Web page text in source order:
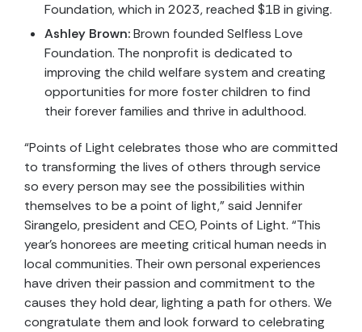
Foundation, which in 2023, reached $1B in giving.
Ashley Brown:Brown founded Selfless Love
Foundation. The nonprofit is dedicated to
improving the child welfare system and creating
opportunities for more foster children to find
their forever families and thrive in adulthood.
“Points of Light celebrates those who are committed
to transforming the lives of others through service
so every person may see the possibilities within
themselves to be a point of light,” said Jennifer
Sirangelo, president and CEO, Points of Light. “This
year’s honorees are meeting critical human needs in
local communities. Their own personal experiences
have driven their passion and commitment to the
causes they hold dear, lighting a path for others. We
congratulate them and look forward to celebrating